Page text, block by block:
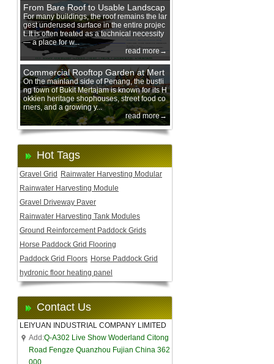
From Bare Roof to Usable Landscap
e: Designing with 200 mm Green Ro
of Trays
For many buildings, the roof remains the lar
gest underused surface in the entire projec
t. It is often treated as a technical necessity
— a place for w...
read more→
Commercial Rooftop Garden at Mert
ajam Urban Mall, Penang Mainland
On the mainland side of Penang, the bustli
ng town of Bukit Mertajam is known for its H
okkien heritage shophouses, street food co
rners, and a growing y...
read more→
Hot Tags
Gravel Grid
Rainwater Harvesting Modular
Rainwater Harvesting Module
Gravel Driveway Paver
Rainwater Harvesting Tank Modules
Ground Reinforcement Paddock Grids
Horse Paddock Grid Flooring
Paddock Grid Floors Horse Paddock Grid
hydronic floor heating panel
Contact Us
LEIYUAN INDUSTRIAL COMPANY LIMITED
Add:Q-A302 Live Show Woderland Citong
Road Fengze Quanzhou Fujian China 362
000